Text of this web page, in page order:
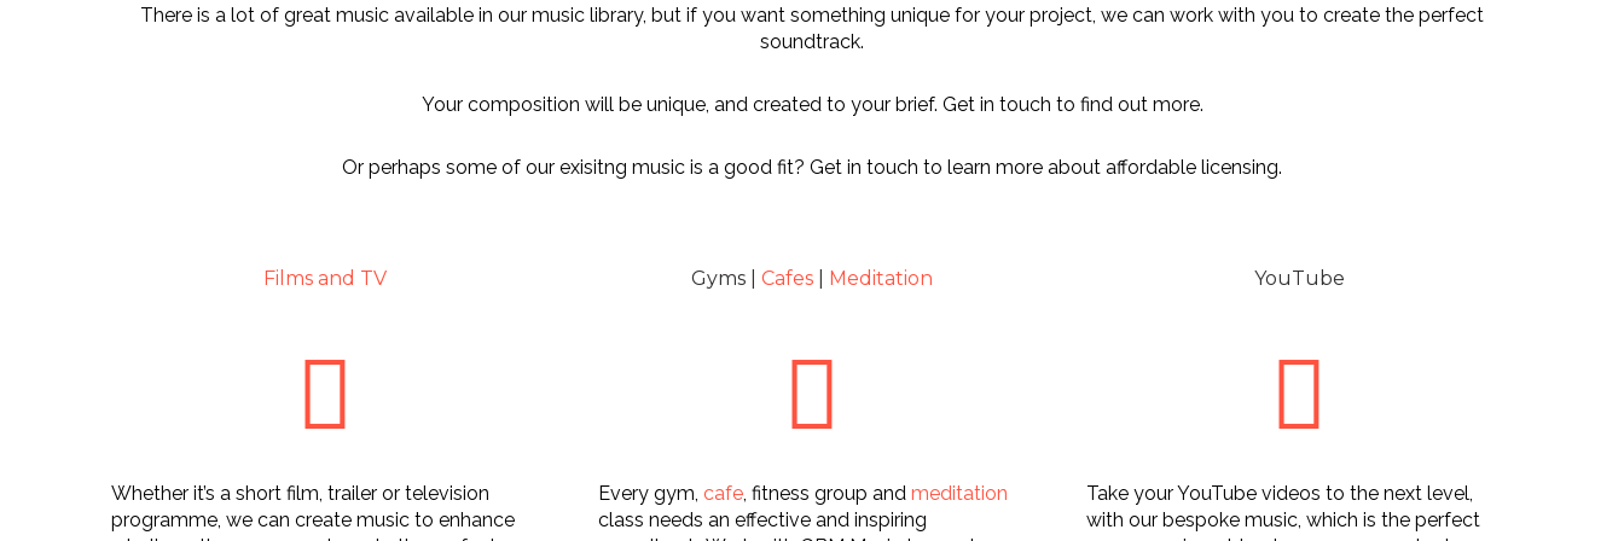
There is a lot of great music available in our music library, but if you want something unique for your project, we can work with you to create the perfect
soundtrack.
Your composition will be unique, and created to your brief. Get in touch to find out more.
Or perhaps some of our exisitng music is a good fit? Get in touch to learn more about affordable licensing.
Films and TV
Whether it’s a short film, trailer or television
programme, we can create music to enhance
Gyms | Cafes| Meditation
Every gym, cafe, fitness group andmeditation
class needs an effective and inspiring
YouTube
Take your YouTube videos to the next level,
with our bespoke music, which is the perfect